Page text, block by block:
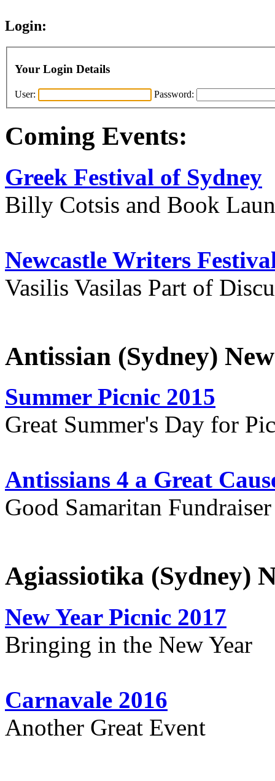
Login:
Your Login Details
User: Password:
Coming Events:
Greek Festival of Sydney
Billy Cotsis and Book
Newcastle Writers
Vasilis Vasilas Part of
Antissian (Sydney)
Summer Picnic 2015
Great Summer's Day for
Antissians 4 a Great
Good Samaritan
Agiassiotika (Sydney)
New Year Picnic 2017
Bringing in the New Year
Carnavale 2016
Another Great Event